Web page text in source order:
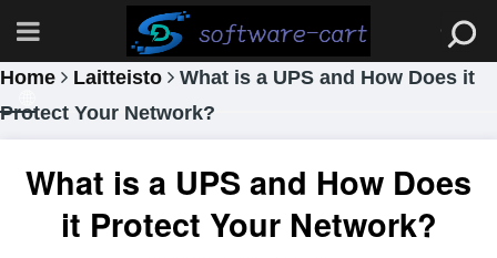
Home Laitteisto
What is a UPS and How Does it
Protect Your Network?
What is a UPS and How Does
it Protect Your Network?